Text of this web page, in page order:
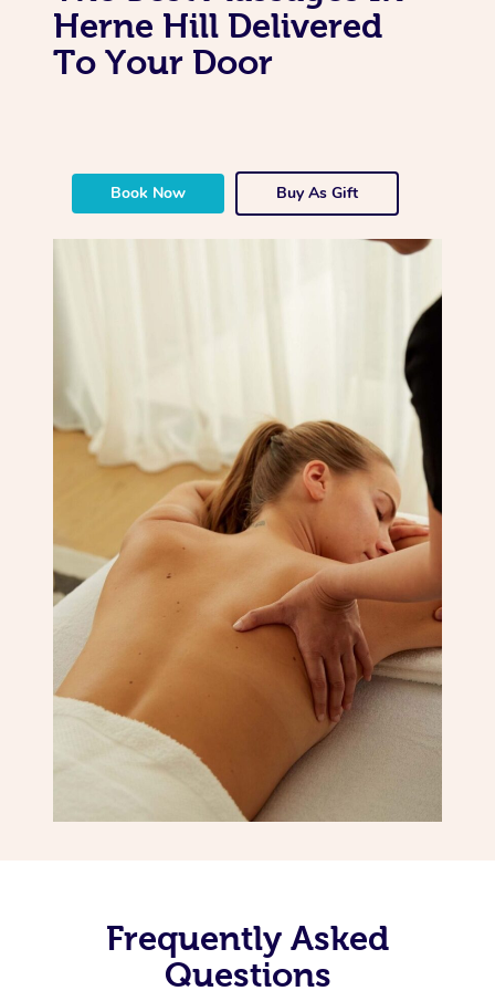
Herne Hill Delivered
To Your Door
Book Now Buy As Gift
Frequently Asked
Questions